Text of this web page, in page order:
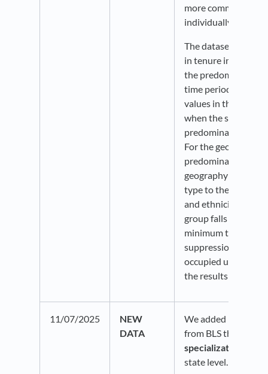
more common
individually.
The dataset also
in tenure indicator
the predominance
time periods.
values in the
when the same
predominant
For the
predominance, it
geography flips
type to the other, or
and ethnicity layers
group falls above
minimum
suppression
occupied units is in
the results stable
11/07/2025
NEW
DATA
We added new
from BLS that shows
specialization
state level.